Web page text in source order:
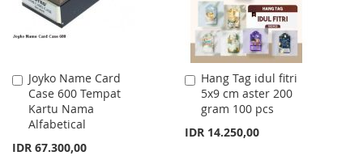
Joyko Name Card
Case 600 Tempat
Kartu Nama
Alfabetical
IDR 67.300,00
Add
to
Cart
Hang Tag idul fitri
5x9 cm aster 200
gram 100 pcs
IDR 14.250,00
Add
to
Cart